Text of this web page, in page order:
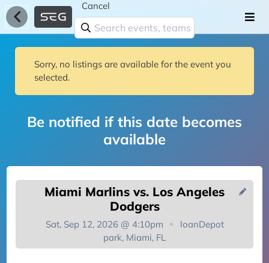
Cancel
Sorry, no listings are available for the event you
selected.
Be notified if this date becomes
available
Miami Marlins vs. Los Angeles
Dodgers
Sat, Sep 12, 2026 @ 4:10pm
loanDepot
park, Miami, FL
You're on the list!